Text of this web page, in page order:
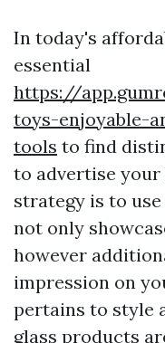
In today's
essential
https://
toys-enjoyable-
tools to find
to advertise
strategy is to
not only
however
impression on
pertains to style
glass products